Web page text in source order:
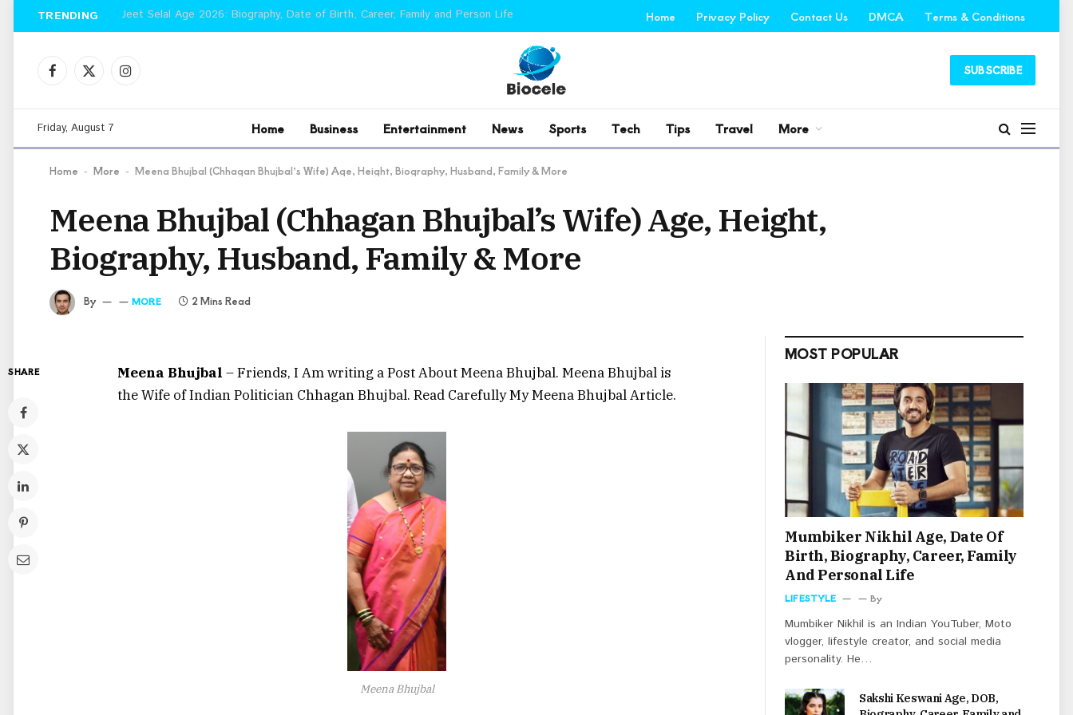
TRENDING Jeet Selal Age 2026: Biography, Date of Birth, Career, Family and Person Life Home Privacy Policy Contact Us DMCA Terms & Conditions
Facebook
X
Instagram SUBSCRIBE
Friday, August 7 Home Business Entertainment News Sports Tech Tips Travel More
Home - More - Meena Bhujbal (Chhagan Bhujbal’s Wife) Age, Height, Biography, Husband, Family & More
Meena Bhujbal (Chhagan Bhujbal’s Wife) Age, Height,
Biography, Husband, Family & More
By MORE 2 Mins Read
SHARE Meena Bhujbal – Friends, I Am writing a Post About Meena Bhujbal. Meena Bhujbal is
the Wife of Indian Politician Chhagan Bhujbal. Read Carefully My Meena Bhujbal Article.
Meena Bhujbal
MOST POPULAR
Mumbiker Nikhil Age, Date Of
Birth, Biography, Career, Family
And Personal Life
LIFESTYLE By
Mumbiker Nikhil is an Indian YouTuber, Moto
vlogger, lifestyle creator, and social media
personality. He…
Sakshi Keswani Age, DOB,